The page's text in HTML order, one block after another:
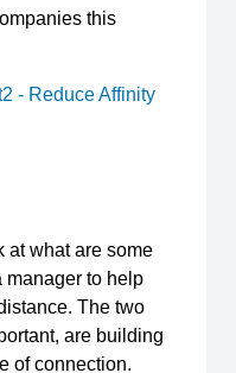
this
- Reduce Affinity
at what are some
manager to help
The two
are building
of connection.